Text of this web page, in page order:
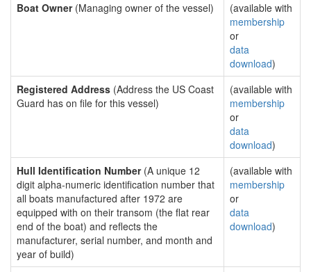
Boat Owner(Managing owner of the vessel)
(available with
membership
or
data
download)
Registered Address (Address the US Coast
Guard has on file for this vessel)
(available with
membership
or
data
download)
Hull Identification Number(A unique 12
digit alpha-numeric identification number that
all boats manufactured after 1972 are
equipped with on their transom (the flat rear
end of the boat) and reflects the
manufacturer, serial number, and month and
year of build)
(available with
membership
or
data
download)